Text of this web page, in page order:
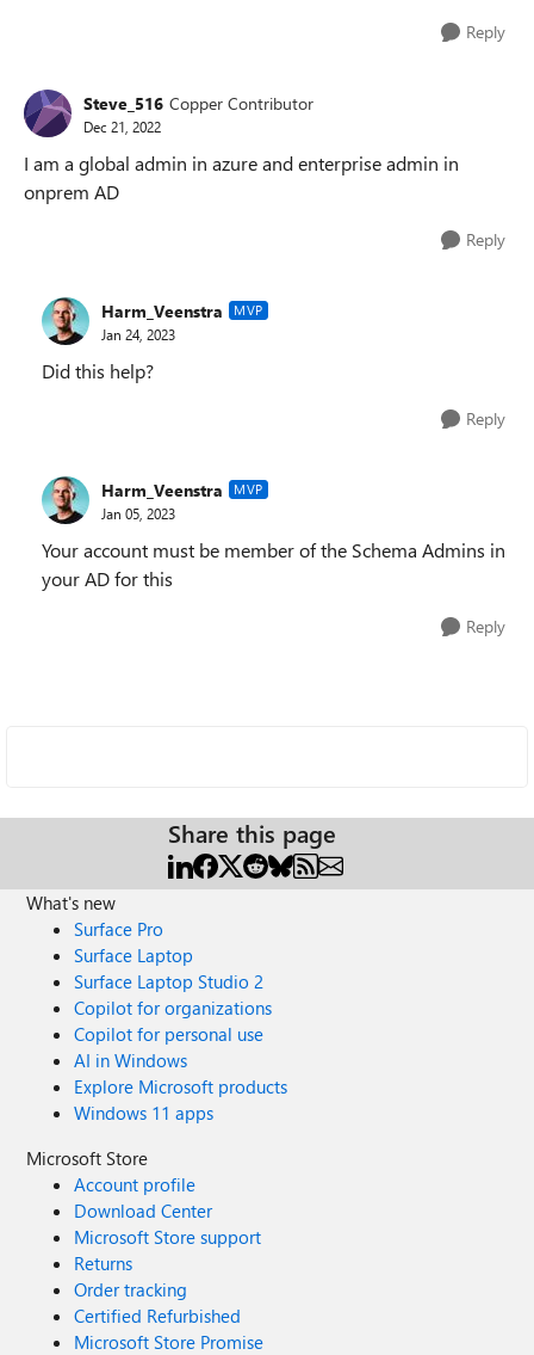
Reply
Steve_516 Copper Contributor
Dec 21, 2022
I am a global admin in azure and enterprise admin in
onprem AD
Reply
Harm_Veenstra MVP
Jan 24, 2023
Did this help?
Reply
Harm_Veenstra MVP
Jan 05, 2023
Your account must be member of the Schema Admins in
your AD for this
Reply
Share this page
What's new
Surface Pro
Surface Laptop
Surface Laptop Studio 2
Copilot for organizations
Copilot for personal use
AI in Windows
Explore Microsoft products
Windows 11 apps
Microsoft Store
Account profile
Download Center
Microsoft Store support
Returns
Order tracking
Certified Refurbished
Microsoft Store Promise